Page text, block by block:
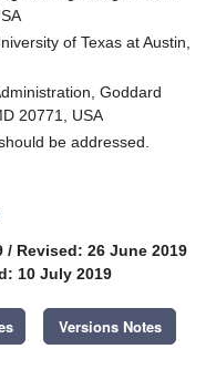
of Texas at Austin,
Goddard
20771, USA
be addressed.
/ Revised: 26 June 2019
10 July 2019
Versions Notes